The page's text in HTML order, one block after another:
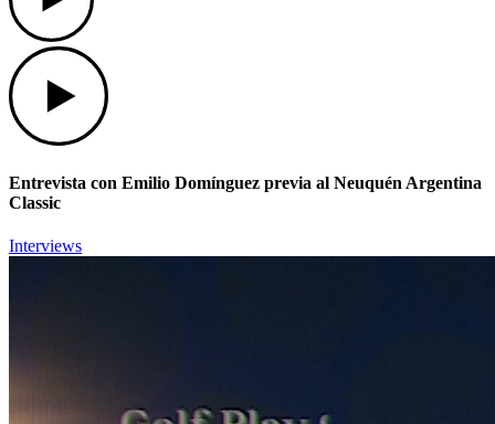
Entrevista con Emilio Domínguez previa al Neuquén Argentina
Classic
Interviews